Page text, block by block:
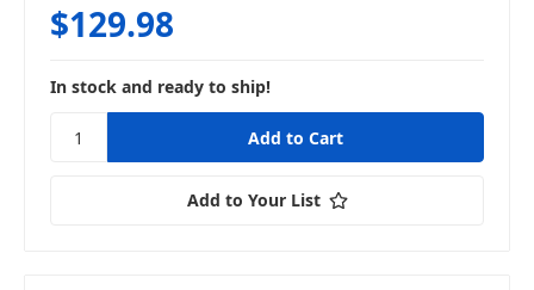
$129.98
In stock and ready to ship!
Add to Your List